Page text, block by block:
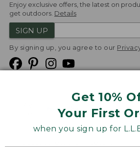
Get 10%
Your First
when you sign up for
Enjoy exclusive offers, the latest on
get outdoors. Details
SIGN UP
By signing up, you agree to our